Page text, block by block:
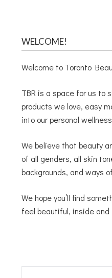
WELCOME!
Welcome to Toronto
TBR is a space for us to
products we love, easy
into our personal
We believe that beauty
of all genders, all skin
backgrounds, and ways
We hope you’ll find
feel beautiful, inside and